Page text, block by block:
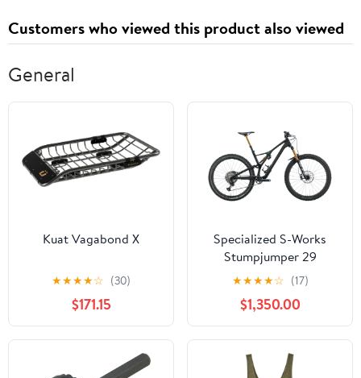
Customers who viewed this product also viewed
General
Kuat Vagabond X
★★★★☆ (30)
$171.15
Specialized S-Works
Stumpjumper 29
Mountain Bike - 2020,
★★★★☆ (17)
$1,350.00